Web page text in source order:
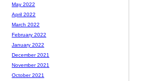
May 2022
April 2022
March 2022
February 2022
January 2022
December 2021
November 2021
October 2021